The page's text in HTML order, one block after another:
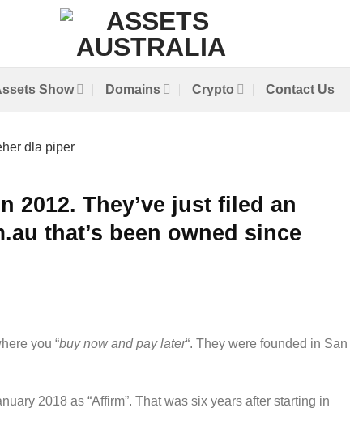
Show Domains Crypto Contact Us
2012. They’ve just filed an
that’s been owned since
you “buy now and pay later“. They were founded in San
2018 as “Affirm”. That was six years after starting in